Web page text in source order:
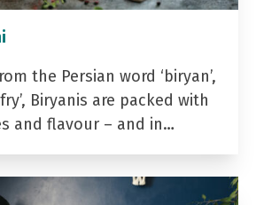
the Persian word ‘biryan’,
Biryanis are packed with
and flavour – and in…